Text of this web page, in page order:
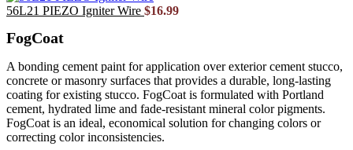
56L21 PIEZO Igniter Wire $16.99
FogCoat
A bonding cement paint for application over exterior cement stucco,
concrete or masonry surfaces that provides a durable, long-lasting
coating for existing stucco. FogCoat is formulated with Portland
cement, hydrated lime and fade-resistant mineral color pigments.
FogCoat is an ideal, economical solution for changing colors or
correcting color inconsistencies.